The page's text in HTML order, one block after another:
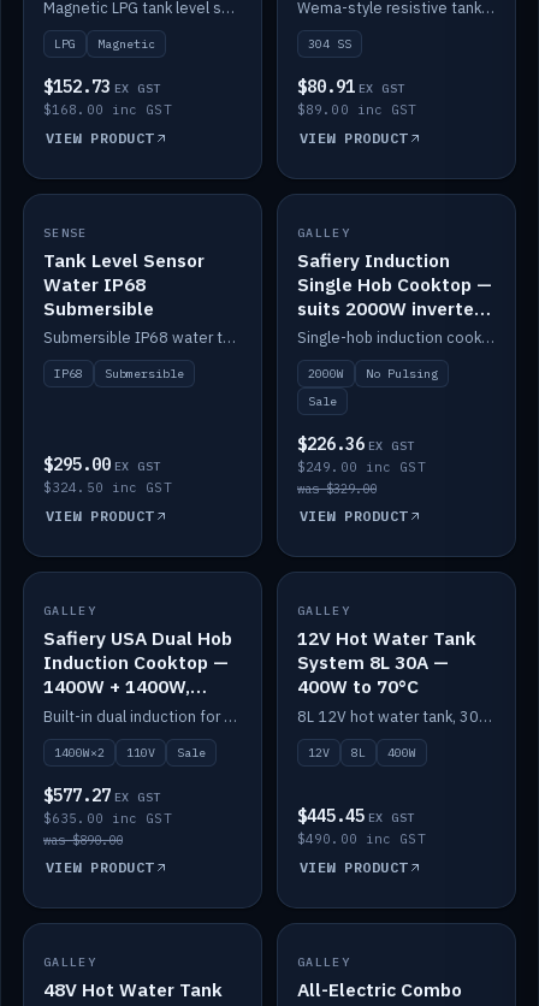
Magnetic LPG tank level sensor, compatible with Victron Cerbo and Simarine.
LPG Magnetic
$152.73 EX GST
$168.00 inc GST
VIEW PRODUCT
Wema-style resistive tank level sender in 304 stainless.
304 SS
$80.91 EX GST
$89.00 inc GST
VIEW PRODUCT
IN STOCK
SENSE
Tank Level Sensor
Water IP68
Submersible
Submersible IP68 water tank level sensor.
IP68 Submersible
$295.00 EX GST
$324.50 inc GST
VIEW PRODUCT
SALE
GALLEY
Safiery Induction
Single Hob Cooktop —
suits 2000W inverter
(no pulsing)
Single-hob induction cooktop with smooth power and no pulsing — runs cleanly on a 2000W inverter.
2000W
No Pulsing
Sale
$226.36 EX GST
$249.00 inc GST
was $329.00
VIEW PRODUCT
SALE
GALLEY
Safiery USA Dual Hob
Induction Cooktop —
1400W + 1400W,
110V, RV-Safe
Built-in dual induction for 110V markets — 1400W + 1400W to 2000W max, RV-safe, no pulsing.
1400W×2 110V Sale
$577.27 EX GST
$635.00 inc GST
was $890.00
VIEW PRODUCT
IN STOCK
GALLEY
12V Hot Water Tank
System 8L 30A —
400W to 70°C
8L 12V hot water tank, 30A / 400W element heating to 70°C.
12V 8L 400W
$445.45 EX GST
$490.00 inc GST
VIEW PRODUCT
IN STOCK
GALLEY
48V Hot Water Tank
IN STOCK
GALLEY
All-Electric Combo